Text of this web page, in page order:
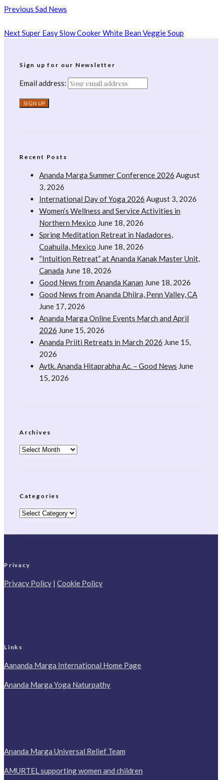
Previous Sad News
NextSuper Easy Slow Cooker White Bean Veggie Soup
Sign up for our Newsletter
Email address:
Recent Posts
Ananda Marga Summer Conference 2026 August
3, 2026
International Day of Yoga 2026 August 3, 2026
Women’s Wellness and Service Activities in
Northern Mexico June 18, 2026
Spring Meditation Retreat in Nadadores,
Coahuila, Mexico June 18, 2026
“Intuition Retreat” at Ananda Kanak Master Unit,
Canada June 18, 2026
Good News from Ananda Kanan June 18, 2026
Good News from Ananda Dhiira, Penn Valley, CA
June 17, 2026
Ananda Marga Online Events March and April
2026 June 15, 2026
Ananda Priiti Retreats in March 2026 June 15,
2026
Avtk. Ananda Hitaprabha Ac. – Good News June
15, 2026
Archives
Archives
Categories
Categories
Privacy
Privacy Policy | Cookie Policy
Links
Aananda Marga International Home Page
Ananda Marga Yoga Naturpathy
Ananda Marga Universal Relief Team
AMURTEL supporting women and children